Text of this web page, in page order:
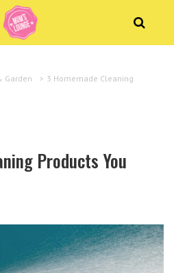
Garden > 3 Homemade Cleaning
Products You